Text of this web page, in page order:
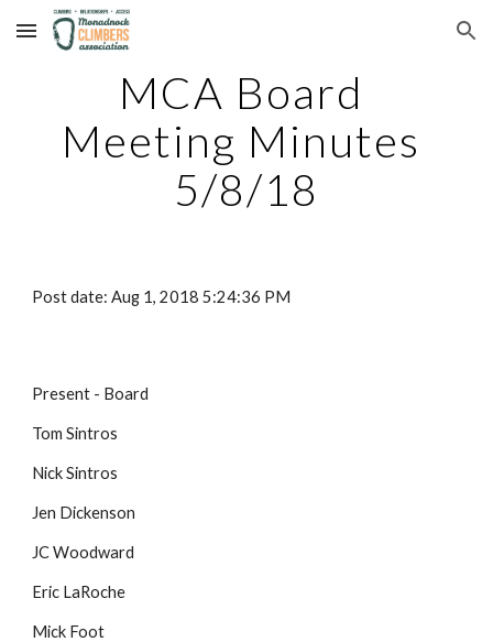
Skip to main content Skip to navigation
MCA Board
Meeting Minutes
5/8/18
Post date: Aug 1, 2018 5:24:36 PM
Present - Board
Tom Sintros
Nick Sintros
Jen Dickenson
JC Woodward
Eric LaRoche
Mick Foot